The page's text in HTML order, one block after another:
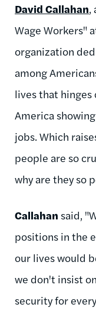
David Callahan,
Wage Workers"
organization
among
lives that hinges
America
jobs. Which
people are so
why are they so
Callahan said,
positions in the
our lives would
we don't insist
security for